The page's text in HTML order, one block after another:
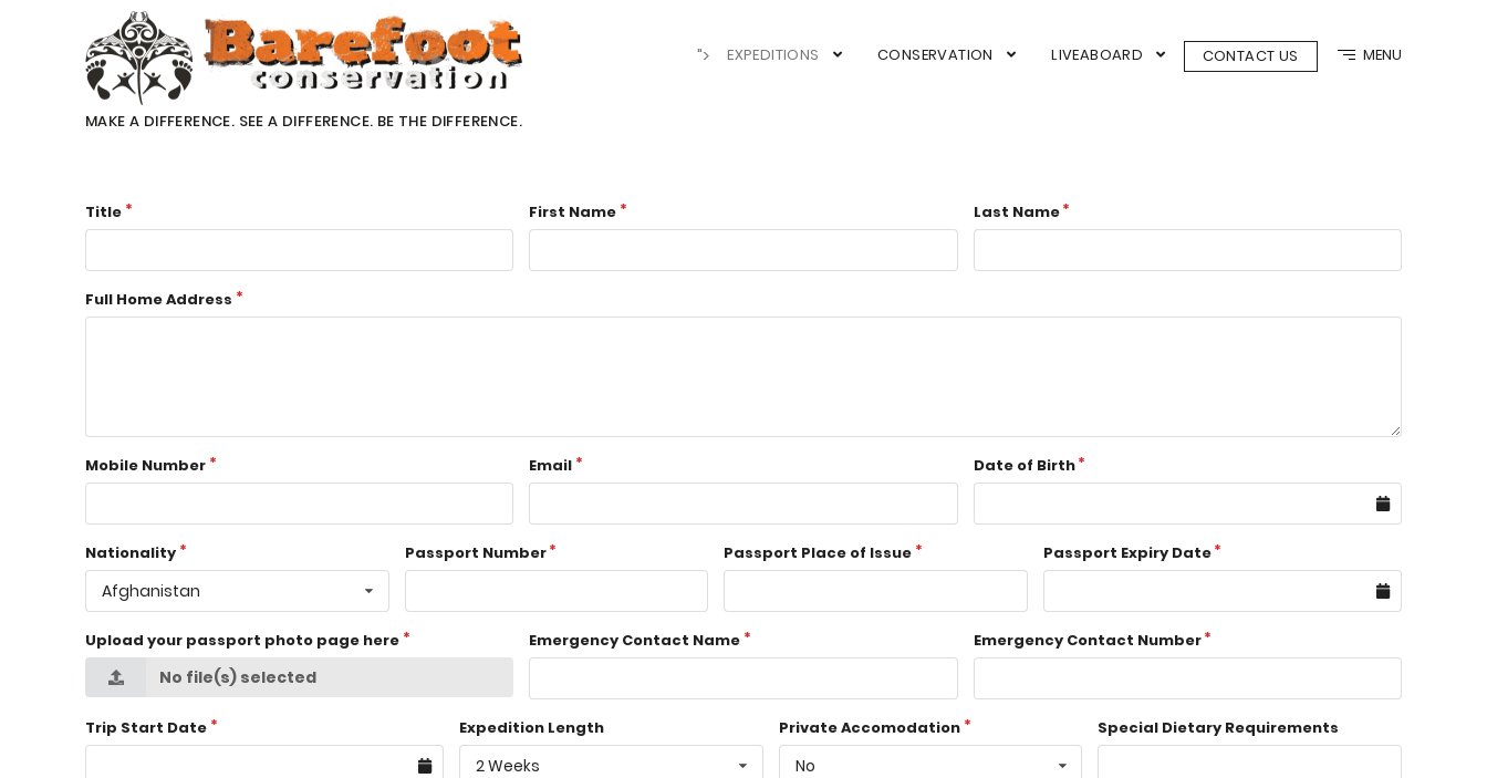
MAKE A DIFFERENCE. SEE A DIFFERENCE. BE THE DIFFERENCE.
MENU
"> EXPEDITIONS CONSERVATION LIVEABOARD CONTACT US
Title First Name Last Name
Full Home Address
Mobile Number Email Date of Birth
Nationality
Afghanistan
Passport Number Passport Place of Issue Passport Expiry Date
Upload your passport photo page here
No file(s) selected
Emergency Contact Name Emergency Contact Number
Trip Start Date Expedition Length
2 Weeks
Private Accomodation
No
Special Dietary Requirements